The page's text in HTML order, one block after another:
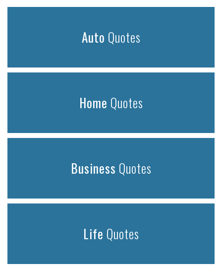
Auto Quotes
Home Quotes
Business Quotes
Life Quotes